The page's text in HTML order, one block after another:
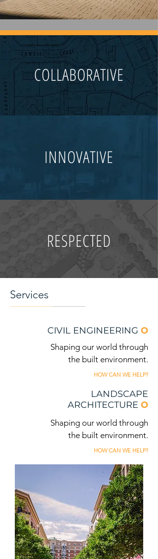
COLLABORATIVE
INNOVATIVE
RESPECTED
Services
CIVIL ENGINEERING O
Shaping our world through
the built environment.
HOW CAN WE HELP?
LANDSCAPE
ARCHITECTURE O
Shaping our world through
the built environment.
HOW CAN WE HELP?